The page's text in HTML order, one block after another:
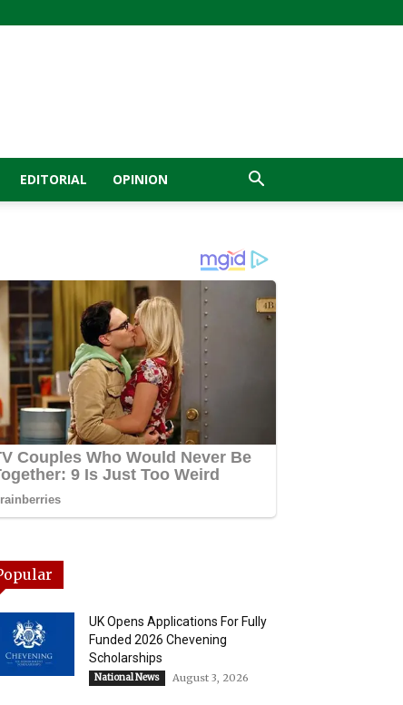
EDITORIAL OPINION
UK Opens Applications For Fully
Funded 2026 Chevening
Scholarships
National News August 3, 2026